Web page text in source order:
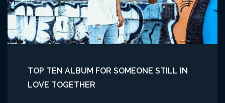
TOP TEN ALBUM FOR SOMEONE STILL IN
LOVE TOGETHER